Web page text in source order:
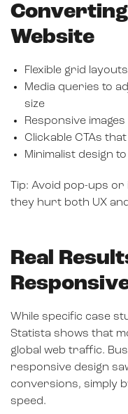
Website
Flexible grid layouts
Media queries to
size
Responsive
Clickable CTAs
Minimalist design
Tip: Avoid pop-ups
they hurt both UX and
Real
While specific case
Statista shows that
global web traffic.
responsive design
conversions, simply
speed.